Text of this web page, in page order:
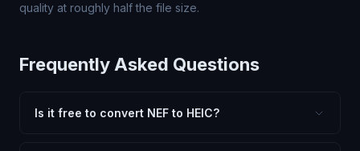
quality at roughly half the file size.
Frequently Asked Questions
Is it free to convert NEF to HEIC?